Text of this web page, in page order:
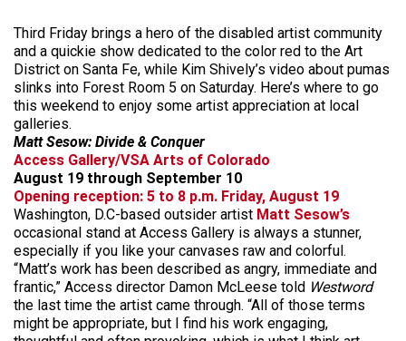
Third Friday brings a hero of the disabled artist community
and a quickie show dedicated to the color red to the Art
District on Santa Fe, while Kim Shively’s video about pumas
slinks into Forest Room 5 on Saturday. Here’s where to go
this weekend to enjoy some artist appreciation at local
galleries.
Matt Sesow: Divide & Conquer
Access Gallery/VSA Arts of Colorado
August 19 through September 10
Opening reception: 5 to 8 p.m. Friday, August 19
Washington, D.C-based outsider artist Matt Sesow’s
occasional stand at Access Gallery is always a stunner,
especially if you like your canvases raw and colorful.
“Matt’s work has been described as angry, immediate and
frantic,” Access director Damon McLeese told Westword
the last time the artist came through. “All of those terms
might be appropriate, but I find his work engaging,